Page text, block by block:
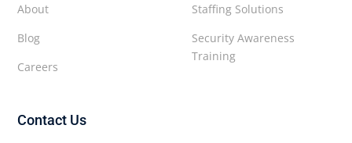
Staffing Solutions
Security Awareness
Training
About
Blog
Careers
Contact Us